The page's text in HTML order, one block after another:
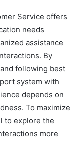
Service offers
needs
assistance
By
following best
system with
depends on
To maximize
to explore the
more